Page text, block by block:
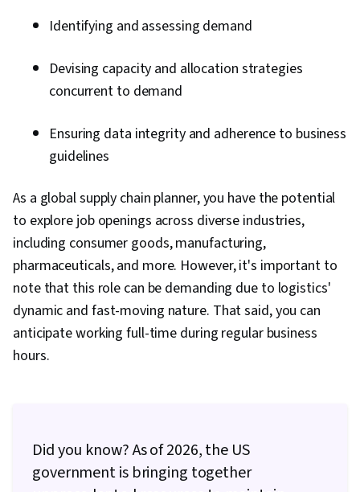
Improvement and Optimization, Inventory
Control, Inventory and Warehousing, Inventory
Management System, Production Process,
Sigma Methodology, Transportation
Customer Service, Transportation, Supply
Chain, and Logistics, Operating Cost, Supply
Management, Purchasing, Vendor Management,
Supplier Performance Management, Vendor
Relationship Management, Cost Benefit
Analysis
Identifying and assessing demand
Devising capacity and allocation strategies
concurrent to demand
Ensuring data integrity and adherence to business
guidelines
As a global supply chain planner, you have the potential
to explore job openings across diverse industries,
including consumer goods, manufacturing,
pharmaceuticals, and more. However, it's important to
note that this role can be demanding due to logistics'
dynamic and fast-moving nature. That said, you can
anticipate working full-time during regular business
hours.
Did you know? As of 2026, the US
government is bringing together